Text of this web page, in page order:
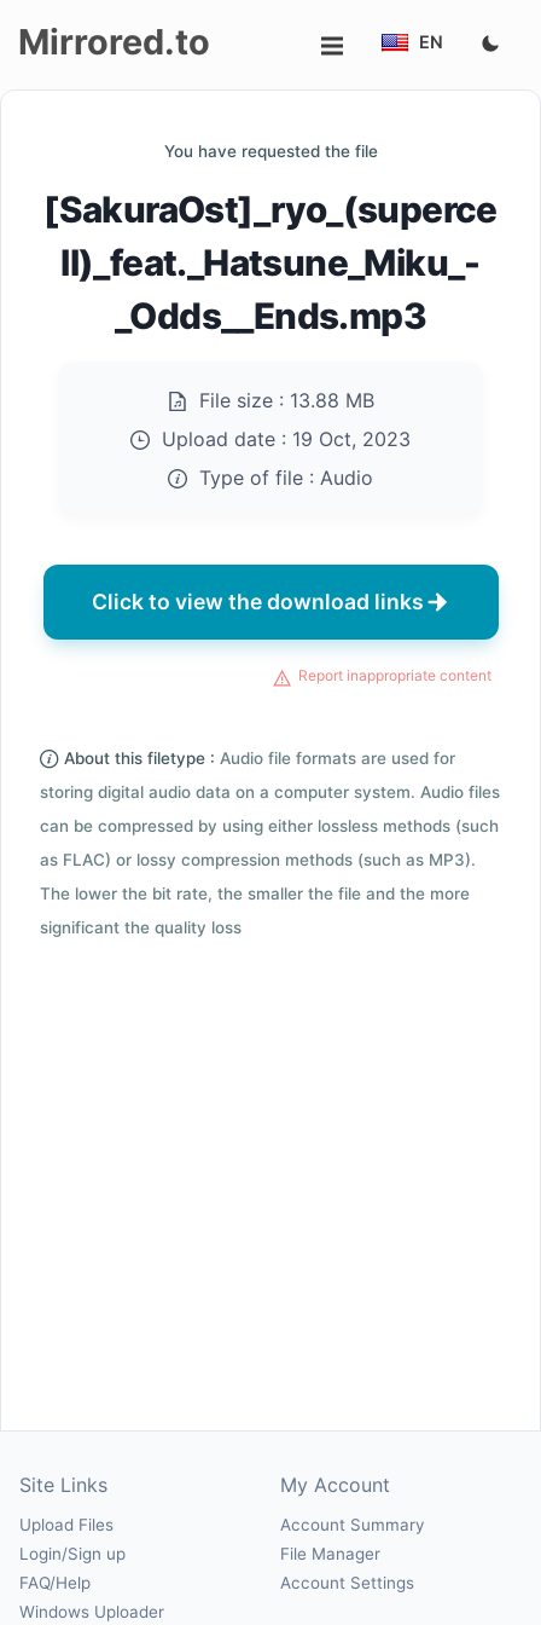
Mirrored.to EN
You have requested the file
[SakuraOst]_ryo_(superce
ll)_feat._Hatsune_Miku_-
_Odds__Ends.mp3
File size : 13.88 MB
Upload date : 19 Oct, 2023
Type of file : Audio
Click to view the download links
Report inappropriate content
About this filetype : Audio file formats are used for
storing digital audio data on a computer system. Audio files
can be compressed by using either lossless methods (such
as FLAC) or lossy compression methods (such as MP3).
The lower the bit rate, the smaller the file and the more
significant the quality loss
Site Links
Upload Files
Login/Sign up
FAQ/Help
Windows Uploader
My Account
Account Summary
File Manager
Account Settings